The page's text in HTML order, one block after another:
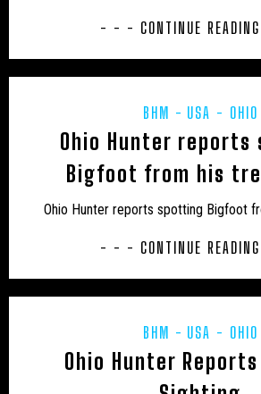
UK – BLACKPOOL
UK –
UK – BOURNEMOUTH,
UK – BUCKINGHAMSHIRE
UK –
UK – CAMBRIDGESHIRE AND
UK – CENTRAL BEDFORDSHIRE
UK – CHESHIRE EAST
UK – CITY OF LONDON
UK –
UK – CORNWALL
UK –
- - - CONTINUE
BHM USA - OHIO
Ohio Hunter
Bigfoot from his
Ohio Hunter reports spotting Bigfoot
- - - CONTINUE
BHM USA - OHIO
Ohio Hunter